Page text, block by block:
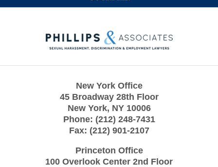
Information
New York Office
45 Broadway 28th Floor
New York, NY 10006
Phone: (212) 248-7431
Fax: (212) 901-2107
Princeton Office
100 Overlook Center 2nd Floor